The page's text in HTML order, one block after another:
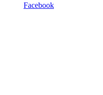
Facebook